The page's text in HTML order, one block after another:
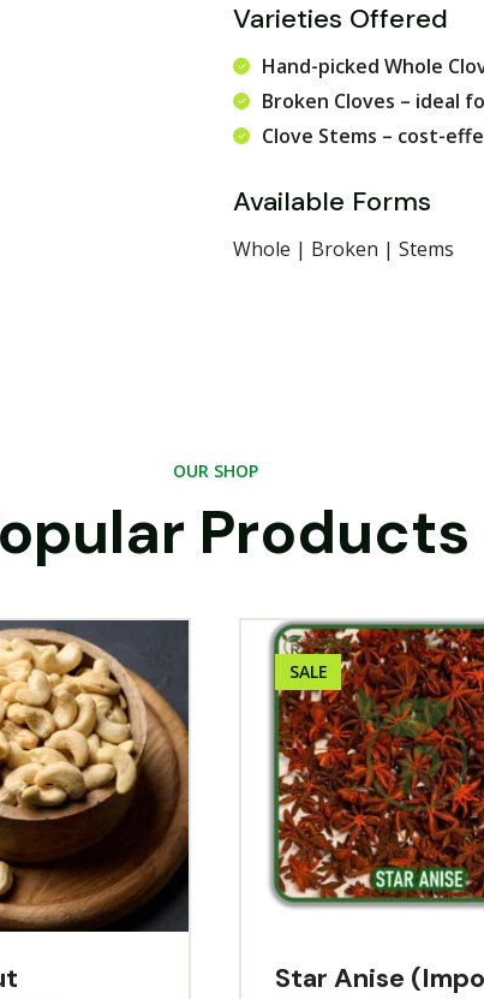
Varieties Offered
Hand-picked Whole
Broken Cloves – ideal
Clove Stems – cost-
Available Forms
Whole | Broken | Stems
OUR SHOP
Products
SALE
Star Anise